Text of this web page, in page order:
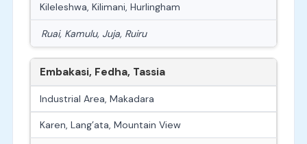
Kileleshwa, Kilimani, Hurlingham
Ruai, Kamulu, Juja, Ruiru
Embakasi, Fedha, Tassia
Industrial Area, Makadara
Karen, Lang’ata, Mountain View